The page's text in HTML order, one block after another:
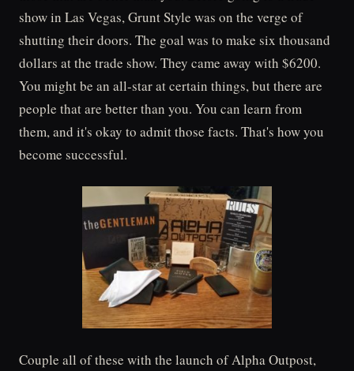
show in Las Vegas, Grunt Style was on the verge of
shutting their doors. The goal was to make six thousand
dollars at the trade show. They came away with $6200.
You might be an all-star at certain things, but there are
people that are better than you. You can learn from
them, and it's okay to admit those facts. That's how you
become successful.
Couple all of these with the launch of Alpha Outpost,